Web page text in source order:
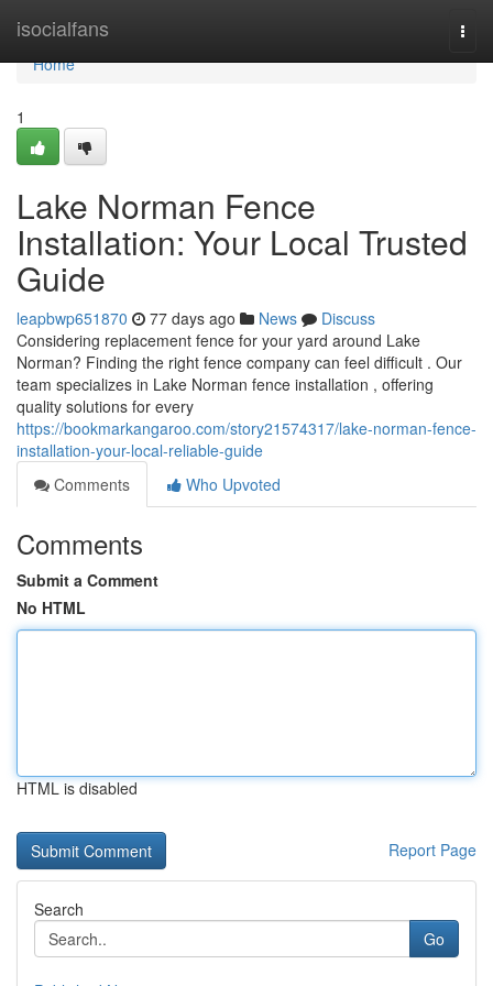
isocialfans
Home
Home
1
Lake Norman Fence
Installation: Your Local Trusted
Guide
leapbwp651870 77 days ago News
Discuss
Considering replacement fence for your yard around Lake
Norman? Finding the right fence company can feel difficult . Our
team specializes in Lake Norman fence installation , offering
quality solutions for every
https://bookmarkangaroo.com/story21574317/lake-norman-fence-
installation-your-local-reliable-guide
Comments
Who Upvoted
Comments
Submit a Comment
No HTML
HTML is disabled
Report Page
Search
Go